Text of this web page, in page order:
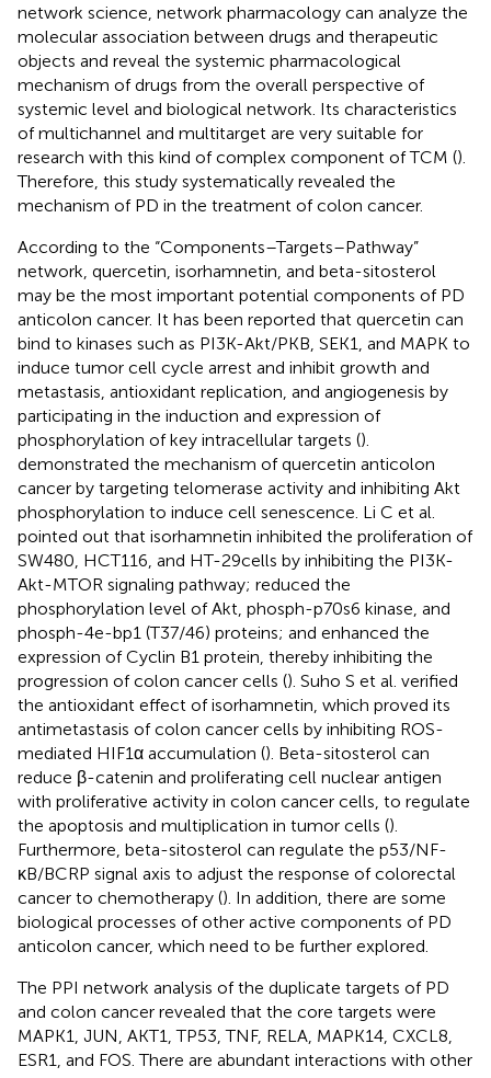
network science, network pharmacology can analyze the
molecular association between drugs and therapeutic
objects and reveal the systemic pharmacological
mechanism of drugs from the overall perspective of
systemic level and biological network. Its characteristics
of multichannel and multitarget are very suitable for
research with this kind of complex component of TCM ().
Therefore, this study systematically revealed the
mechanism of PD in the treatment of colon cancer.
According to the “Components–Targets–Pathway”
network, quercetin, isorhamnetin, and beta-sitosterol
may be the most important potential components of PD
anticolon cancer. It has been reported that quercetin can
bind to kinases such as PI3K-Akt/PKB, SEK1, and MAPK to
induce tumor cell cycle arrest and inhibit growth and
metastasis, antioxidant replication, and angiogenesis by
participating in the induction and expression of
phosphorylation of key intracellular targets ().
demonstrated the mechanism of quercetin anticolon
cancer by targeting telomerase activity and inhibiting Akt
phosphorylation to induce cell senescence. Li C et al.
pointed out that isorhamnetin inhibited the proliferation of
SW480, HCT116, and HT-29cells by inhibiting the PI3K-
Akt-MTOR signaling pathway; reduced the
phosphorylation level of Akt, phosph-p70s6 kinase, and
phosph-4e-bp1 (T37/46) proteins; and enhanced the
expression of Cyclin B1 protein, thereby inhibiting the
progression of colon cancer cells (). Suho S et al. verified
the antioxidant effect of isorhamnetin, which proved its
antimetastasis of colon cancer cells by inhibiting ROS-
mediated HIF1α accumulation (). Beta-sitosterol can
reduce β-catenin and proliferating cell nuclear antigen
with proliferative activity in colon cancer cells, to regulate
the apoptosis and multiplication in tumor cells ().
Furthermore, beta-sitosterol can regulate the p53/NF-
κB/BCRP signal axis to adjust the response of colorectal
cancer to chemotherapy (). In addition, there are some
biological processes of other active components of PD
anticolon cancer, which need to be further explored.
The PPI network analysis of the duplicate targets of PD
and colon cancer revealed that the core targets were
MAPK1, JUN, AKT1, TP53, TNF, RELA, MAPK14, CXCL8,
ESR1, and FOS. There are abundant interactions with other